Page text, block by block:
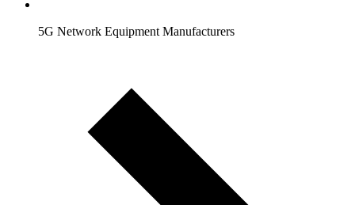
5G Network Equipment Manufacturers